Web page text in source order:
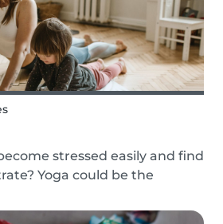
stressed easily and find
Yoga could be the
of the most